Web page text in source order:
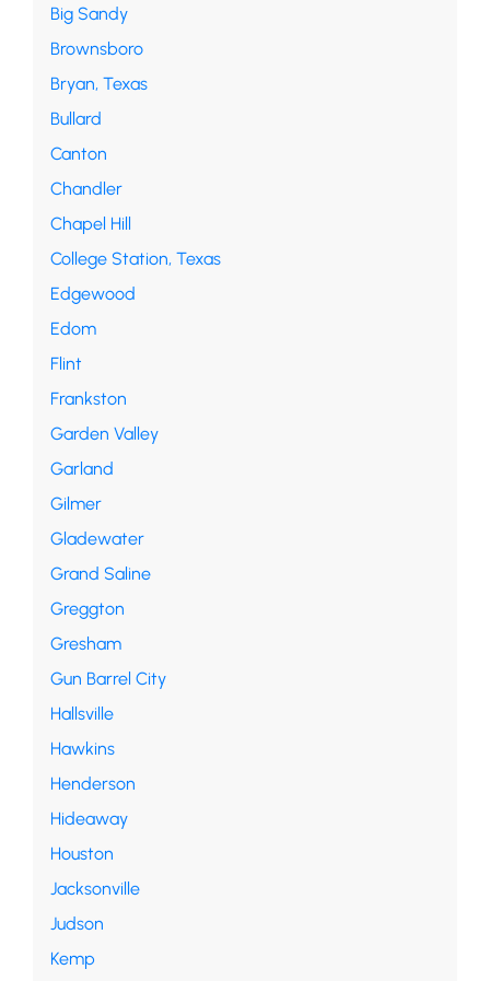
Big Sandy
Brownsboro
Bryan, Texas
Bullard
Canton
Chandler
Chapel Hill
College Station, Texas
Edgewood
Edom
Flint
Frankston
Garden Valley
Garland
Gilmer
Gladewater
Grand Saline
Greggton
Gresham
Gun Barrel City
Hallsville
Hawkins
Henderson
Hideaway
Houston
Jacksonville
Judson
Kemp